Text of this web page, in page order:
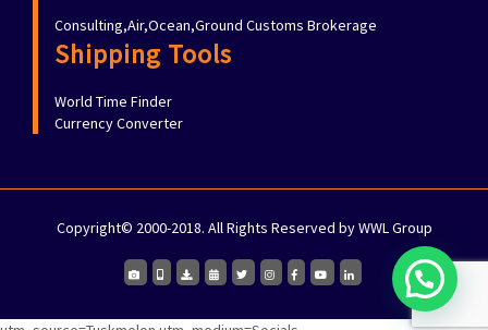
Consulting,Air,Ocean,Ground Customs Brokerage
Shipping Tools
World Time Finder
Currency Converter
Copyright© 2000-2018. All Rights Reserved by WWL Group